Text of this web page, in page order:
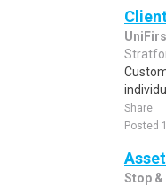
Share
Posted
Stop &